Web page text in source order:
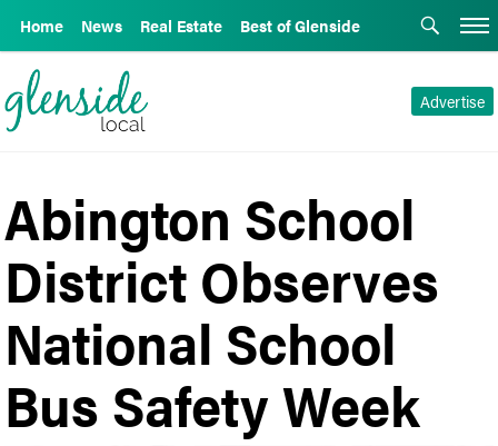
Home News Real Estate Best of Glenside
Advertise
Abington School
District Observes
National School
Bus Safety Week